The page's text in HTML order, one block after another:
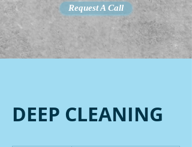
Request A Call
DEEP CLEANING